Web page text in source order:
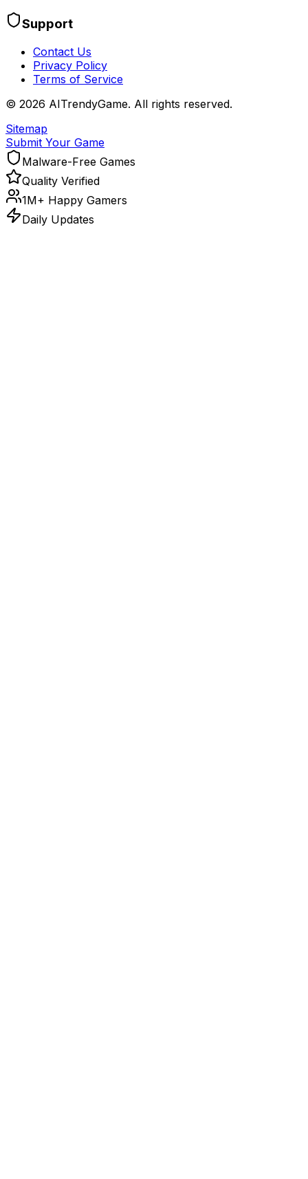
Support
Contact Us
Privacy Policy
Terms of Service
© 2026 AITrendyGame. All rights reserved.
Sitemap
Submit Your Game
Malware-Free Games
Quality Verified
1M+ Happy Gamers
Daily Updates